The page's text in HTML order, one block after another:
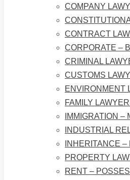
COMPANY
CONTRACT
CORPORATE –
CRIMINAL
CUSTOMS
ENVIRONMENT
FAMILY
IMMIGRATION –
INDUSTRIAL
INHERITANCE
PROPERTY
RENT –